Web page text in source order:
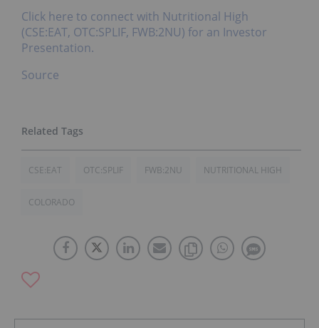
Click here to connect with Nutritional High
(CSE:EAT, OTC:SPLIF, FWB:2NU) for an Investor
Presentation.
Source
CSE:EAT OTC:SPLIF FWB:2NU NUTRITIONAL HIGH
COLORADO